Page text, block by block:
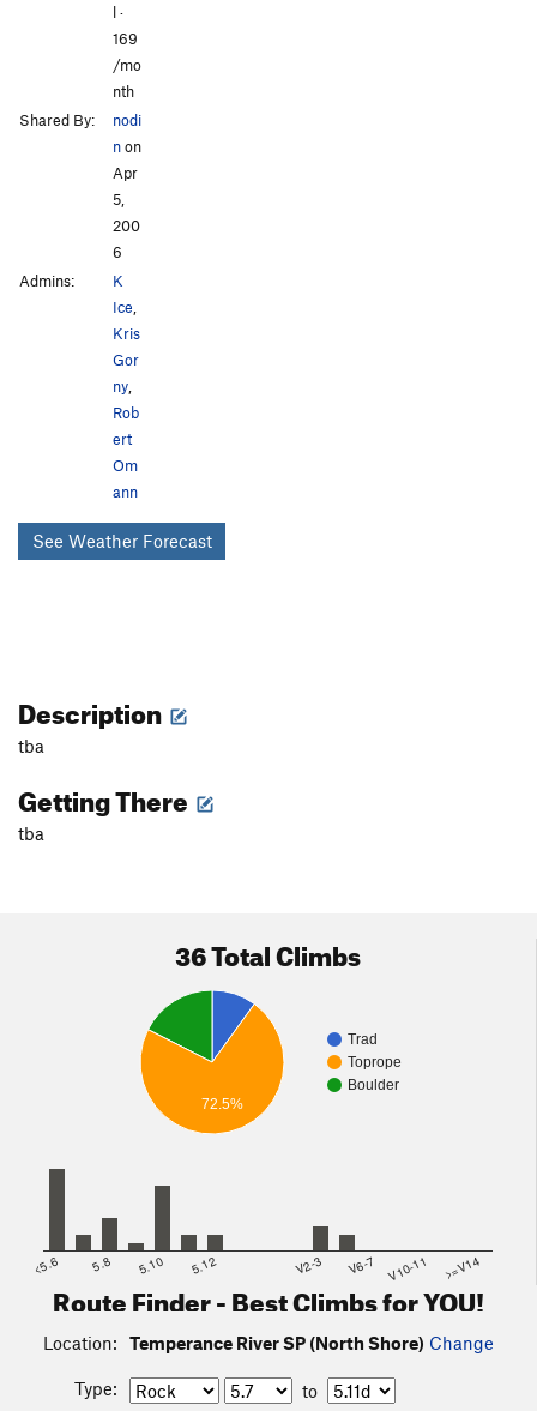
l ·
169
/mo
nth
Shared By:
nodi
non
Apr
5,
200
6
Admins:
K
Ice
Kris
Gor
ny
Rob
ert
Om
ann
See Weather Forecast
Description
tba
Getting There
tba
36 Total Climbs
Trad
Toprope
Boulder
72.5%
<5.6 5.8 5.10 5.12 V2-3 V6-7 V10-11 >=V14
Route Finder - Best Climbs for YOU!
Location: Temperance River SP (North Shore) Change
Type: to